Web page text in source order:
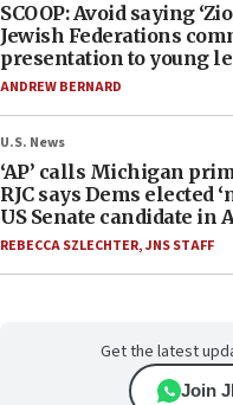
SCOOP: Avoid saying
Jewish Federations
presentation to young
ANDREW BERNARD
U.S. News
‘AP’ calls Michigan
RJC says Dems elected
US Senate candidate in
REBECCA SZLECHTER,JNS STAFF
Get the latest
Join